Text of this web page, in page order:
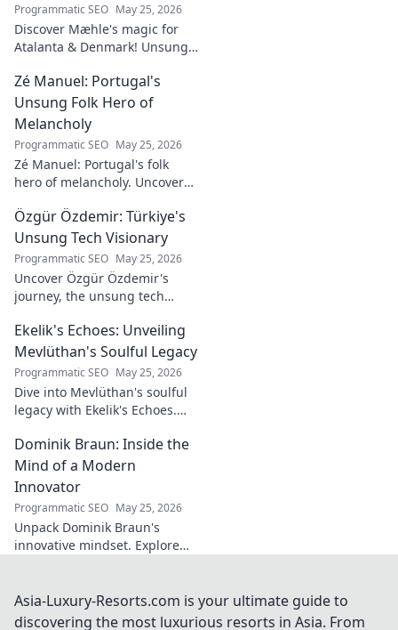
Programmatic SEO May 25, 2026
Discover Mæhle's magic for
Atalanta & Denmark! Unsung
all. Click to reveal the wizard!
Zé Manuel: Portugal's
Unsung Folk Hero of
Melancholy
Programmatic SEO May 25, 2026
Zé Manuel: Portugal's folk
hero of melancholy. Uncover
untold story of an unsung
legend. Dive into a world of
fado & saudade.
Özgür Özdemir: Türkiye's
Unsung Tech Visionary
Programmatic SEO May 25, 2026
Uncover Özgür Özdemir's
journey, the unsung tech
future. A must-read for
innovation enthusiasts.
Ekelik's Echoes: Unveiling
Mevlüthan's Soulful Legacy
Programmatic SEO May 25, 2026
Dive into Mevlüthan's soulful
legacy with Ekelik's Echoes.
journey. Click to unveil!
Dominik Braun: Inside the
Mind of a Modern
Innovator
Programmatic SEO May 25, 2026
Unpack Dominik Braun's
innovative mindset. Explore
deep dive!
Asia-Luxury-Resorts.com is your ultimate guide to
discovering the most luxurious resorts in Asia. From